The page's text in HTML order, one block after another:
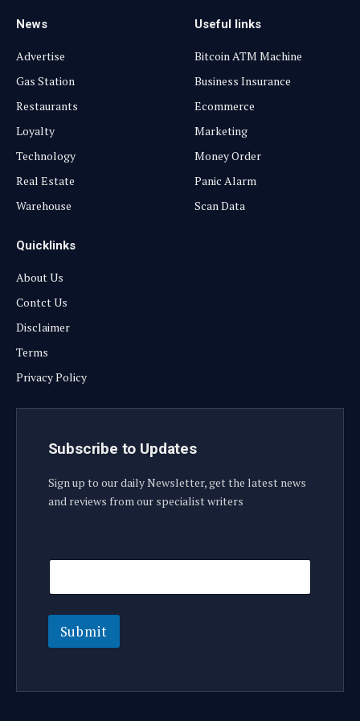
News
Advertise
Gas Station
Restaurants
Loyalty
Technology
Real Estate
Warehouse
Useful links
Bitcoin ATM Machine
Business Insurance
Ecommerce
Marketing
Money Order
Panic Alarm
Scan Data
Quicklinks
About Us
Contct Us
Disclaimer
Terms
Privacy Policy
Subscribe to Updates
Sign up to our daily Newsletter, get the latest news
and reviews from our specialist writers
l
m
l
E
a
i
Submit